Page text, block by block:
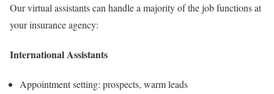
Our virtual assistants can handle a majority of the job functions at
your insurance agency:
International Assistants
Appointment setting: prospects, warm leads